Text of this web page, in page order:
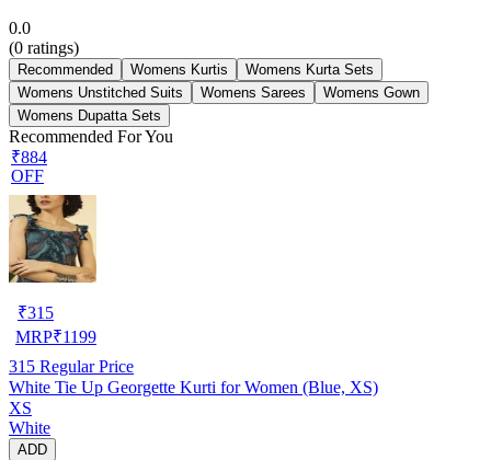
0.0
(0 ratings)
Recommended Womens Kurtis
Womens Kurta Sets
Womens Unstitched Suits
Womens Sarees
Womens Gown
Womens Dupatta Sets
Recommended For You
₹884
OFF
₹315
MRP₹1199
315 Regular Price
White Tie Up Georgette Kurti for Women (Blue, XS)
XS
White
ADD